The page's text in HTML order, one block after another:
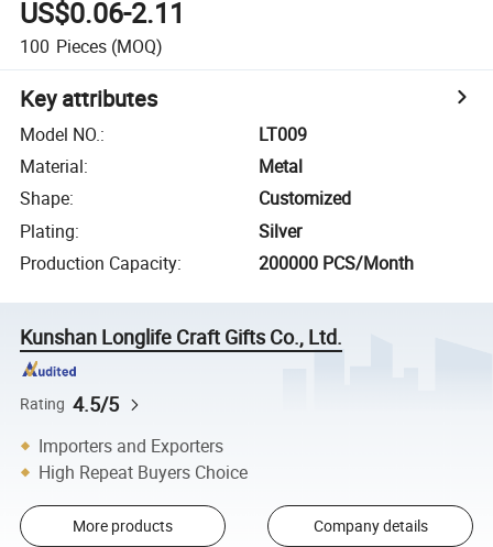
US$0.06-2.11
100 Pieces (MOQ)
Key attributes
Model NO.:
LT009
Material:
Metal
Shape:
Customized
Plating:
Silver
Production Capacity: 200000 PCS/Month
Kunshan Longlife Craft Gifts Co., Ltd.
Rating 4.5/5
Importers and Exporters
High Repeat Buyers Choice
More products Company details